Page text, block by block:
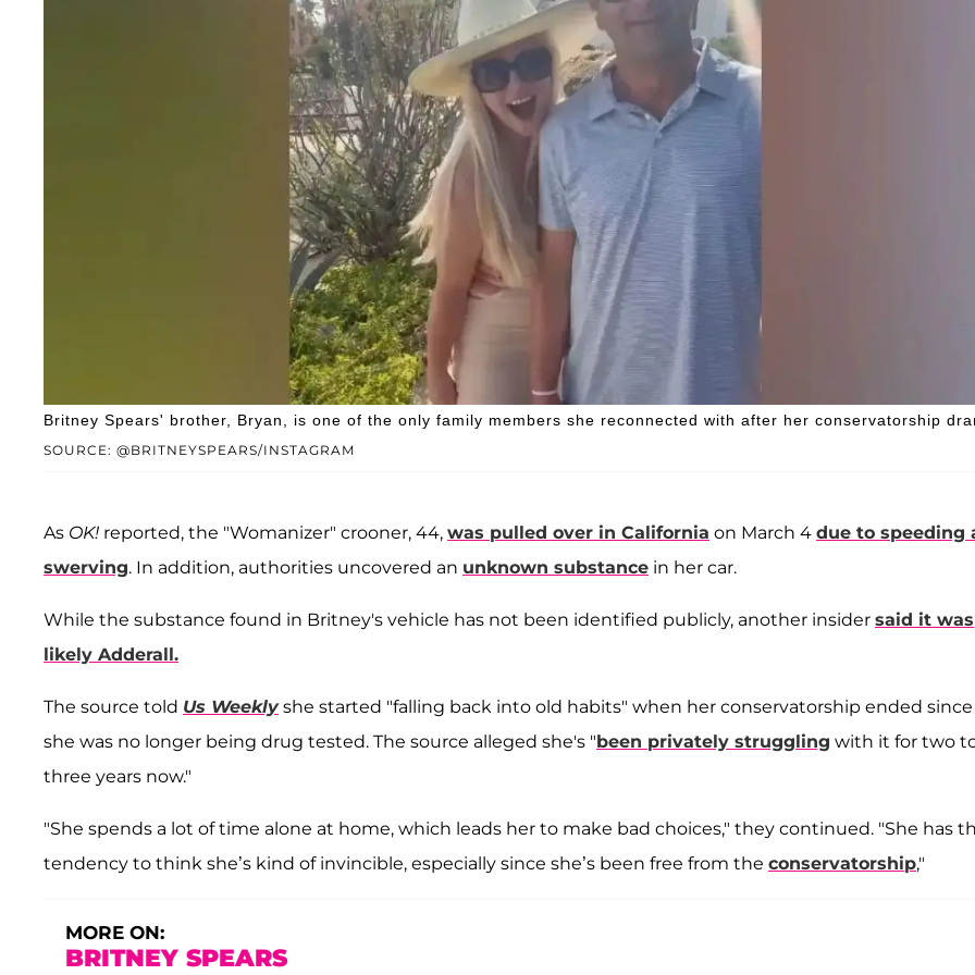
SOURCE: @BRITNEYSPEARS/INSTAGRAM
Britney Spears' brother, Bryan, is one of the only family members she reconnected with after her conservatorship
As OK! reported, the "Womanizer" crooner, 44, was pulled over in California on March 4 due to speeding
swerving. In addition, authorities uncovered an unknown substance in her car.
While the substance found in Britney's vehicle has not been identified publicly, another insider said it was
likely Adderall.
The source told Us Weekly she started "falling back into old habits" when her conservatorship ended since
she was no longer being drug tested. The source alleged she's "been privately struggling with it for two
three years now."
"She spends a lot of time alone at home, which leads her to make bad choices," they continued. "She has
tendency to think she’s kind of invincible, especially since she’s been free from the conservatorship,"
MORE ON:
BRITNEY SPEARS